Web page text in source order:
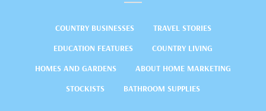
COUNTRY BUSINESSES
TRAVEL STORIES
EDUCATION FEATURES
COUNTRY LIVING
HOMES AND GARDENS
ABOUT HOME MARKETING
STOCKISTS
BATHROOM SUPPLIES